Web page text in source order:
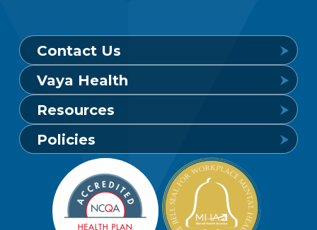
Contact Us
Behavioral Health Crisis Line
24 hours a day, 7 days a week
1-800-849-6127
Member and Recipient Service Line
Open 7 a.m. to 6 p.m., Mon. – Sat.
Vaya Health
Get to Know Vaya
Careers
Newsroom
Locations
Resources
Find a Provider
Member Portal
Take a Health Screening
Policies
Member Privacy Policy
Website Privacy Policy